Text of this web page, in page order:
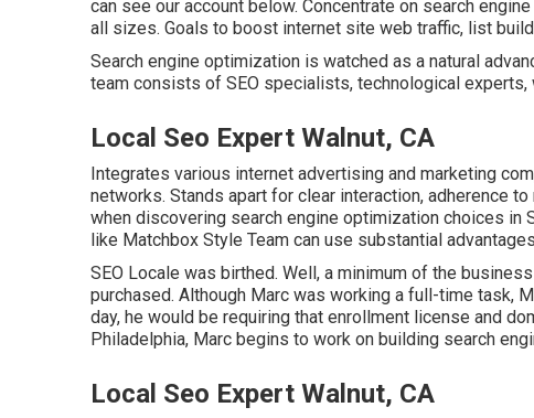
can see our account below. Concentrate on search
all sizes. Goals to boost internet site web traffic, list
Search engine optimization is watched as a natural
team consists of SEO specialists, technological experts,
Local Seo Expert Walnut, CA
Integrates various internet advertising and marketing
networks. Stands apart for clear interaction, adherence
when discovering search engine optimization choices in
like Matchbox Style Team can use substantial
SEO Locale was birthed. Well, a minimum of the
purchased. Although Marc was working a full-time task,
day, he would be requiring that enrollment license and
Philadelphia, Marc begins to work on building search
Local Seo Expert Walnut, CA